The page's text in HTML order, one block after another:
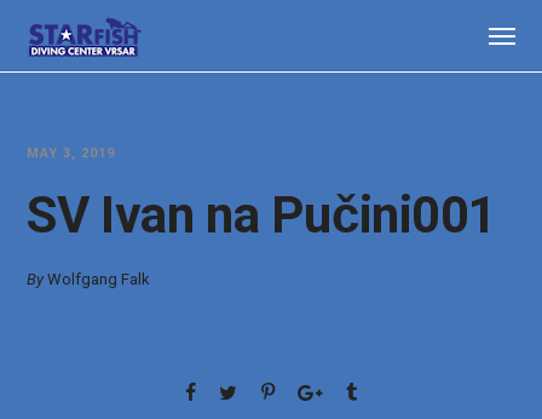
MAY 3, 2019
SV Ivan na Pučini001
ByWolfgang Falk